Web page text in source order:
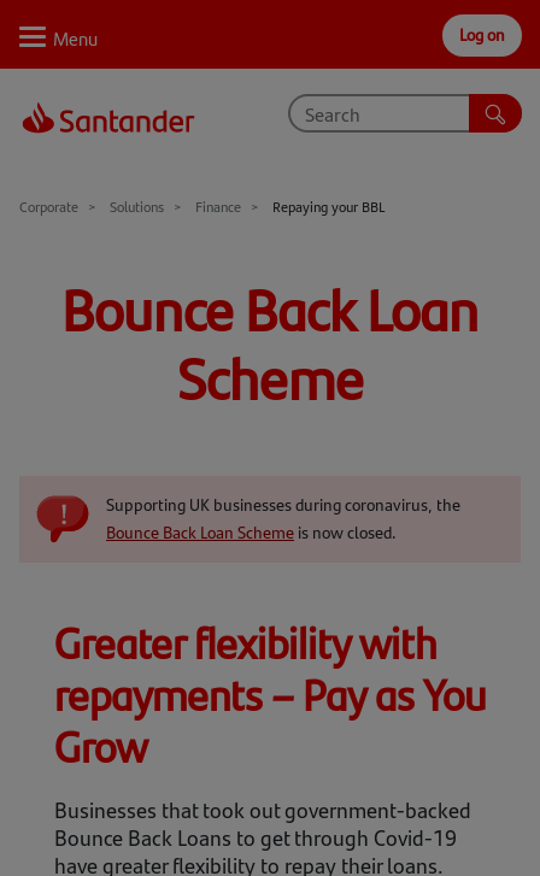
Personal Private Business Corporate
Log on
Why Santander
Sectors
Case studies
Support
Supporting your business
Corporate Solutions Finance Repaying your BBL
Bounce Back Loan
Scheme
Supporting UK businesses during coronavirus, the
Bounce Back Loan Scheme is now closed.
Greater flexibility with
repayments – Pay as You
Grow
Businesses that took out government-backed
Bounce Back Loans to get through Covid-19
have greater flexibility to repay their loans.